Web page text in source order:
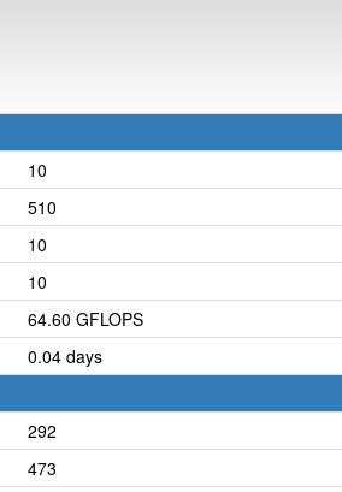
10
510
10
10
64.60 GFLOPS
0.04 days
292
473